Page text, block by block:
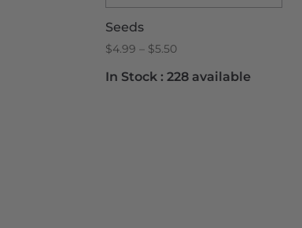
Seeds
$4.99 – $5.50Price
$4.99
In Stock :228 available